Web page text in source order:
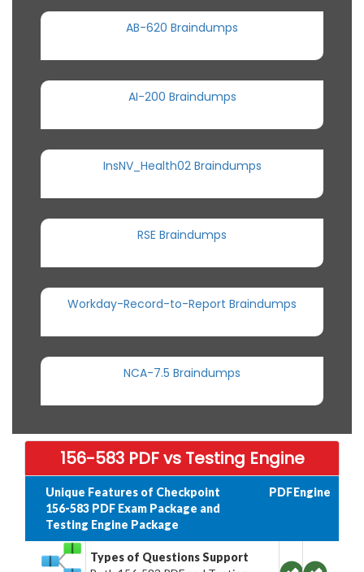
AB-620 Braindumps
AI-200 Braindumps
InsNV_Health02 Braindumps
RSE Braindumps
Workday-Record-to-Report Braindumps
NCA-7.5 Braindumps
156-583 PDF vs Testing Engine
Unique Features of Checkpoint
156-583 PDF Exam Package and
Testing Engine Package
PDFEngine
Types of Questions Support